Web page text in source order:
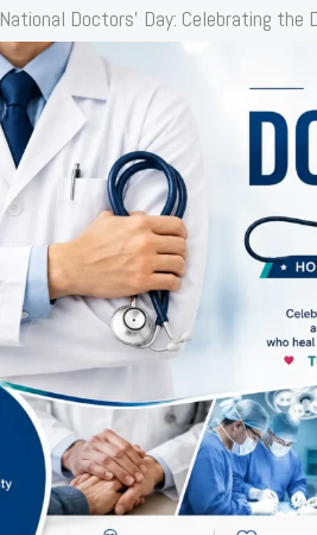
National Doctors’ Day: Celebrating